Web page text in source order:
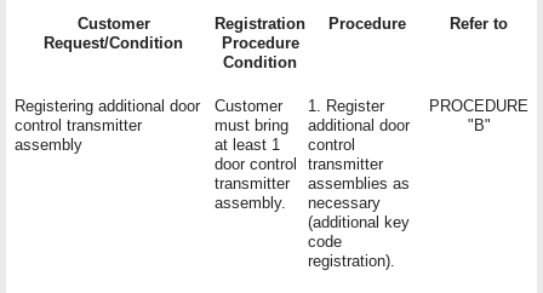
Customer
Request/Condition
Registration
Procedure
Condition
Procedure Refer to
Registering additional door
control transmitter
assembly
Customer
must bring
at least 1
door control
transmitter
assembly.
1. Register
additional door
control
transmitter
assemblies as
necessary
(additional key
code
registration).
PROCEDURE
"B"